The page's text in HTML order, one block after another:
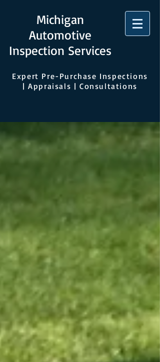
Michigan
Automotive
Inspection Services
Expert Pre-Purchase Inspections
| Appraisals | Consultations